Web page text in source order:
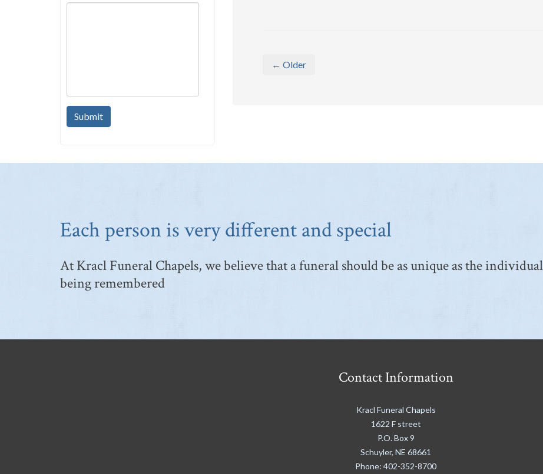
← Older
Each person is very different and special
At Kracl Funeral Chapels, we believe that a funeral should be as unique as the individual
being remembered
Contact Information
Kracl Funeral Chapels
1622 F street
P.O. Box 9
Schuyler, NE 68661
Phone: 402-352-8700